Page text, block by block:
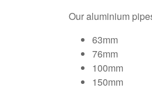
Our aluminium
63mm
76mm
100mm
150mm